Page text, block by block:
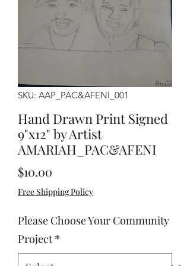
SKU: AAP_PAC&AFENI_001
Hand Drawn Print Signed
9"x12" by Artist
AMARIAH_PAC&AFENI
$10.00
Free Shipping Policy
Please Choose Your Community
Project *